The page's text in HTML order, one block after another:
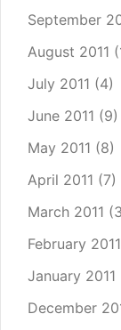
September
August 2011
July 2011 (4)
June 2011 (9)
May 2011 (8)
April 2011 (7)
March 2011
February 2011
January 2011
December